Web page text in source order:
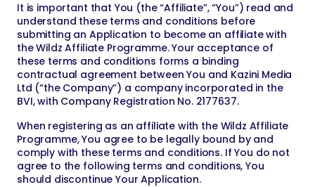
It is important that You (the “Affiliate”, “You”) read and
understand these terms and conditions before
submitting an Application to become an affiliate with
the Wildz Affiliate Programme. Your acceptance of
these terms and conditions forms a binding
contractual agreement between You and Kazini Media
Ltd (“the Company”) a company incorporated in the
BVI, with Company Registration No. 2177637.
When registering as an affiliate with the Wildz Affiliate
Programme, You agree to be legally bound by and
comply with these terms and conditions. If You do not
agree to the following terms and conditions, You
should discontinue Your Application.